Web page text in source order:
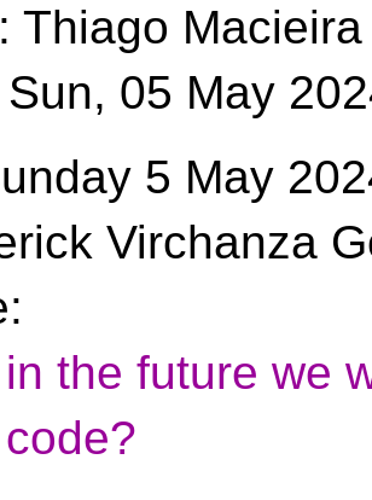
: Thiago
Sun, 05 May
5 May
Virchanza
the future we